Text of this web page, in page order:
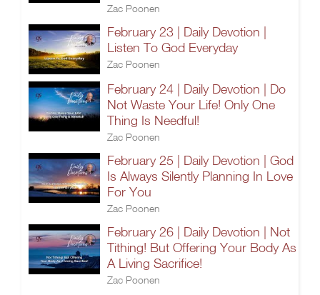
Zac Poonen
February 23 | Daily Devotion |
Listen To God Everyday
Zac Poonen
February 24 | Daily Devotion | Do
Not Waste Your Life! Only One
Thing Is Needful!
Zac Poonen
February 25 | Daily Devotion | God
Is Always Silently Planning In Love
For You
Zac Poonen
February 26 | Daily Devotion | Not
Tithing! But Offering Your Body As
A Living Sacrifice!
Zac Poonen